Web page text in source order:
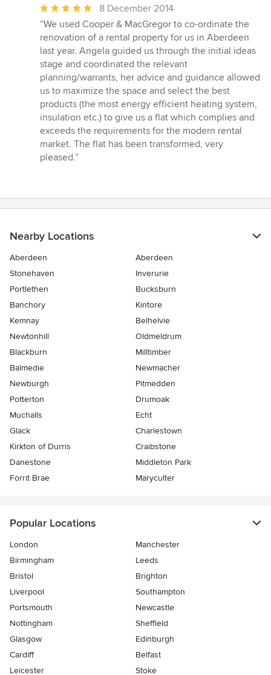
Average
rating:
5
out
of
5
stars
8 December 2014
“We used Cooper & MacGregor to co-ordinate the
renovation of a rental property for us in Aberdeen
last year. Angela guided us through the initial ideas
stage and coordinated the relevant
planning/warrants, her advice and guidance allowed
us to maximize the space and select the best
products (the most energy efficient heating system,
insulation etc.) to give us a flat which complies and
exceeds the requirements for the modern rental
market. The flat has been transformed, very
pleased.”
Nearby Locations
Aberdeen
Aberdeen
Stonehaven
Inverurie
Portlethen
Bucksburn
Banchory
Kintore
Kemnay
Belhelvie
Newtonhill
Oldmeldrum
Blackburn
Milltimber
Balmedie
Newmacher
Newburgh
Pitmedden
Potterton
Drumoak
Muchalls
Echt
Glack
Charlestown
Kirkton of Durris
Craibstone
Danestone
Middleton Park
Forrit Brae
Maryculter
Popular Locations
London
Manchester
Birmingham
Leeds
Bristol
Brighton
Liverpool
Southampton
Portsmouth
Newcastle
Nottingham
Sheffield
Glasgow
Edinburgh
Cardiff
Belfast
Leicester
Stoke